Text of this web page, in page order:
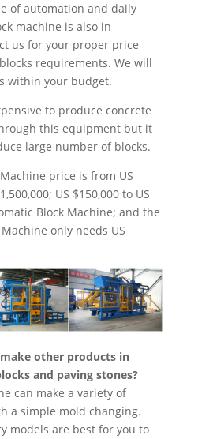
of automation and daily
machine is also in
us for your proper price
requirements. We will
within your budget.
to produce concrete
this equipment but it
large number of blocks.
price is from US
US $150,000 to US
Block Machine; and the
only needs US
other products in
and paving stones?
can make a variety of
a simple mold changing.
models are best for you to